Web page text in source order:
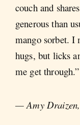
couch and
generous than
mango sorbet. I
hugs, but licks
me get through.”
— Amy